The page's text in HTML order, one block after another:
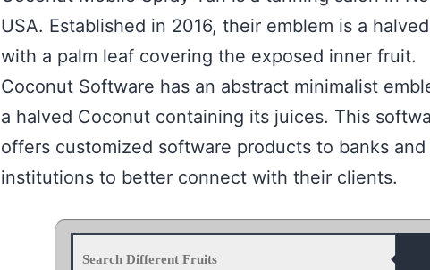
USA. Established in 2016, their emblem is a
with a palm leaf covering the exposed inner fruit.
Coconut Software has an abstract minimalist
a halved Coconut containing its juices. This
offers customized software products to banks
institutions to better connect with their clients.